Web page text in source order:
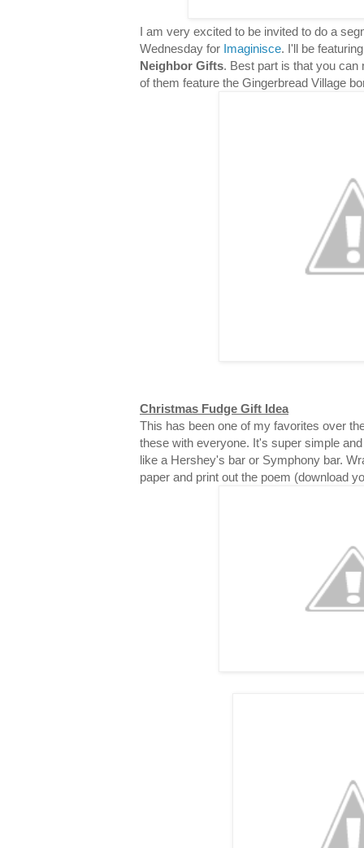
I am very excited to be invited to do a
Wednesday for Imaginisce. I'll be
Neighbor Gifts. Best part is that you can
of them feature the Gingerbread Village
Christmas Fudge Gift Idea
This has been one of my favorites over
these with everyone. It's super simple
like a Hershey's bar or Symphony bar.
paper and print out the poem (download